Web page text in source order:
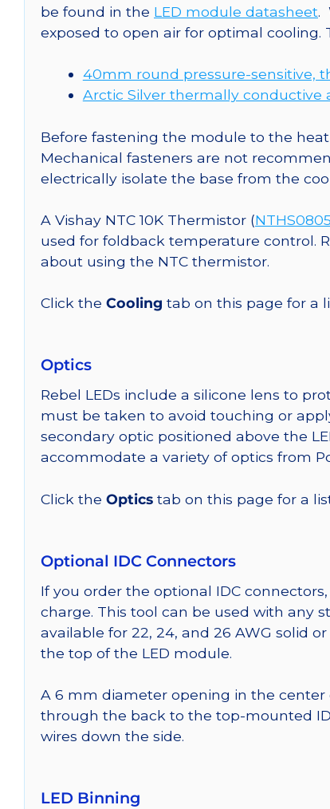
be found in the LED module datasheet.
exposed to open air for optimal
40mm round pressure-sensitive,
Arctic Silver thermally conductive
Before fastening the module to the
Mechanical fasteners are not
electrically isolate the base from the
A Vishay NTC 10K Thermistor (
used for foldback temperature control.
about using the NTC thermistor.
Click the Cooling tab on this page for a
Optics
Rebel LEDs include a silicone lens to
must be taken to avoid touching or
secondary optic positioned above the
accommodate a variety of optics from
Click the Optics tab on this page for a
Optional IDC Connectors
If you order the optional IDC
charge. This tool can be used with any
available for 22, 24, and 26 AWG solid
the top of the LED module.
A 6 mm diameter opening in the
through the back to the top-mounted
wires down the side.
LED Binning